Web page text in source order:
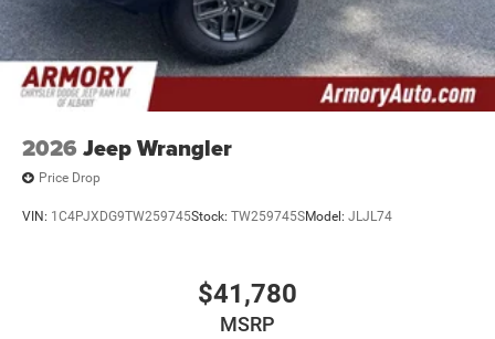
2026 Jeep Wrangler
Price Drop
VIN: 1C4PJXDG9TW259745Stock: TW259745SModel: JLJL74
$41,780
MSRP